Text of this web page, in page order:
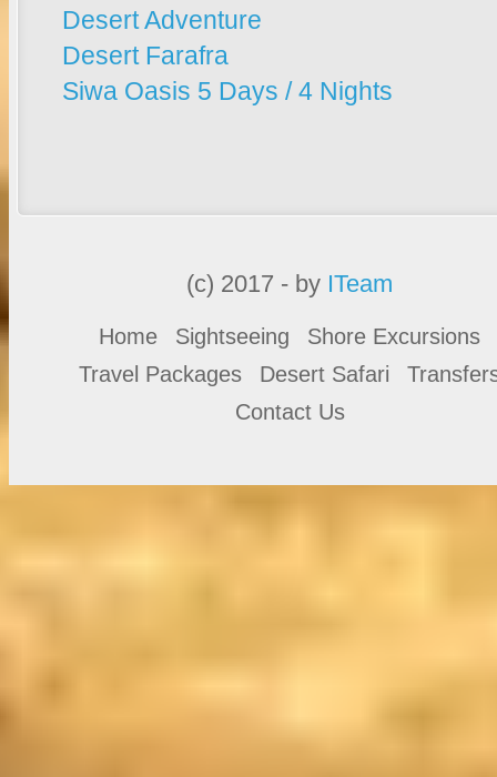
Desert Adventure
Desert Farafra
Siwa Oasis 5 Days / 4 Nights
(c) 2017 - by ITeam
Home Sightseeing
Shore Excursions
Travel Packages
Desert Safari
Contact Us